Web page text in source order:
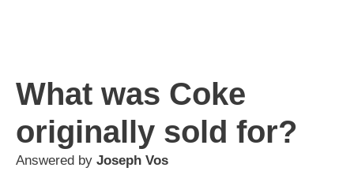
What was Coke
originally sold for?
Answered by Joseph Vos